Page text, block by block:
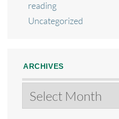
reading
Uncategorized
ARCHIVES